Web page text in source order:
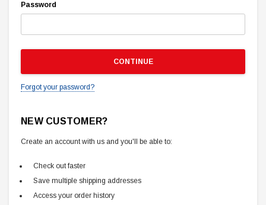
Password
Forgot your password?
NEW CUSTOMER?
Create an account with us and you'll be able to:
Check out faster
Save multiple shipping addresses
Access your order history